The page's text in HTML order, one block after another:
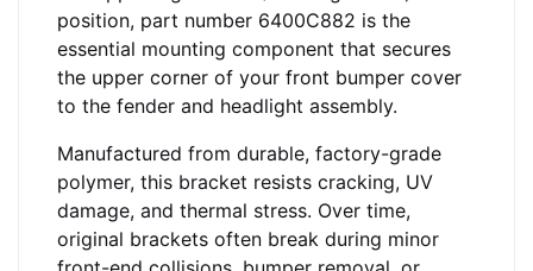
position, part number 6400C882 is the
essential mounting component that secures
the upper corner of your front bumper cover
to the fender and headlight assembly.
Manufactured from durable, factory-grade
polymer, this bracket resists cracking, UV
damage, and thermal stress. Over time,
original brackets often break during minor